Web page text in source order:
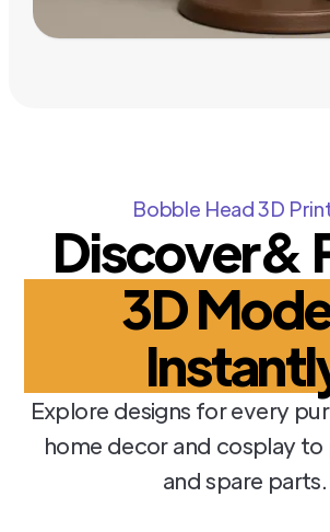
Bobble Head 3D
Discover&
3D
Explore designs for every
home decor and cosplay
and spare parts.